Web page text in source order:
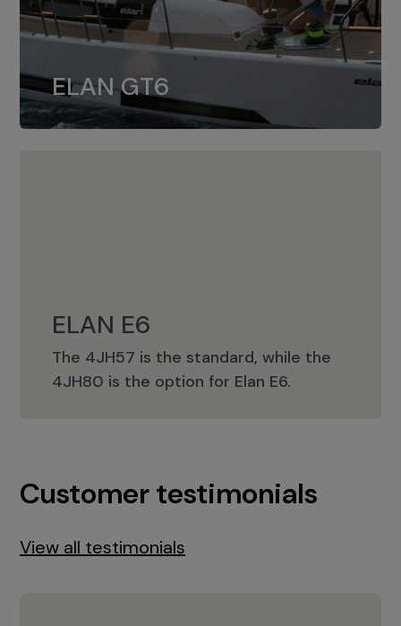
ELAN GT6
ELAN GT6
The 4JH57 is the standard, while the
4JH80 is the option for Elan GT6.
ELAN E6
The 4JH57 is the standard, while the
4JH80 is the option for Elan E6.
ELAN E6
Customer testimonials
View all testimonials